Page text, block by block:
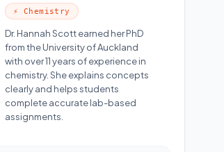
⚡ Chemistry
Dr. Hannah Scott earned her PhD
from the University of Auckland
with over 11 years of experience in
chemistry. She explains concepts
clearly and helps students
complete accurate lab-based
assignments.